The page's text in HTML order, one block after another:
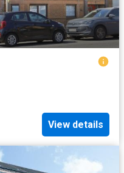
View details